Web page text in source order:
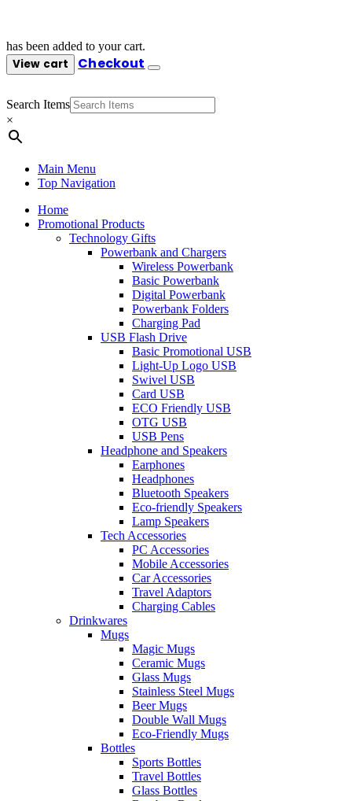
has been added to your cart.
View cart Checkout
Search Items
×
Main Menu
Top Navigation
Home
Promotional Products
Technology Gifts
Powerbank and Chargers
Wireless Powerbank
Basic Powerbank
Digital Powerbank
Powerbank Folders
Charging Pad
USB Flash Drive
Basic Promotional USB
Light-Up Logo USB
Swivel USB
Card USB
ECO Friendly USB
OTG USB
USB Pens
Headphone and Speakers
Earphones
Headphones
Bluetooth Speakers
Eco-friendly Speakers
Lamp Speakers
Tech Accessories
PC Accessories
Mobile Accessories
Car Accessories
Travel Adaptors
Charging Cables
Drinkwares
Mugs
Magic Mugs
Ceramic Mugs
Glass Mugs
Stainless Steel Mugs
Beer Mugs
Double Wall Mugs
Eco-Friendly Mugs
Bottles
Sports Bottles
Travel Bottles
Glass Bottles